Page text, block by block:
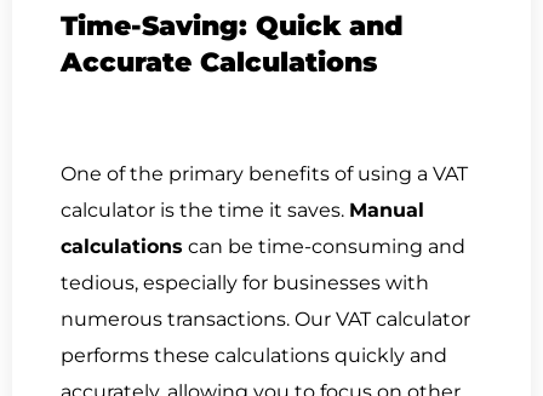
Time-Saving: Quick and
Accurate Calculations
One of the primary benefits of using a VAT
calculator is the time it saves. Manual
calculations can be time-consuming and
tedious, especially for businesses with
numerous transactions. Our VAT calculator
performs these calculations quickly and